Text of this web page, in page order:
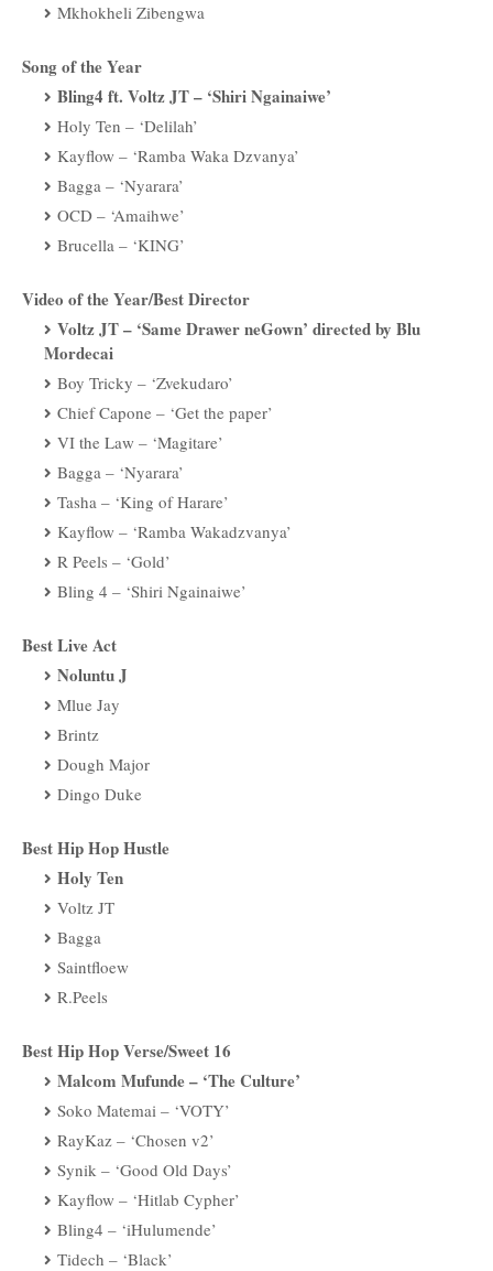
Mkhokheli Zibengwa
Song of the Year
Bling4 ft. Voltz JT – ‘Shiri Ngainaiwe’
Holy Ten – ‘Delilah’
Kayflow – ‘Ramba Waka Dzvanya’
Bagga – ‘Nyarara’
OCD – ‘Amaihwe’
Brucella – ‘KING’
Video of the Year/Best Director
Voltz JT – ‘Same Drawer neGown’ directed by Blu
Mordecai
Boy Tricky – ‘Zvekudaro’
Chief Capone – ‘Get the paper’
VI the Law – ‘Magitare’
Bagga – ‘Nyarara’
Tasha – ‘King of Harare’
Kayflow – ‘Ramba Wakadzvanya’
R Peels – ‘Gold’
Bling 4 – ‘Shiri Ngainaiwe’
Best Live Act
Noluntu J
Mlue Jay
Brintz
Dough Major
Dingo Duke
Best Hip Hop Hustle
Holy Ten
Voltz JT
Bagga
Saintfloew
R.Peels
Best Hip Hop Verse/Sweet 16
Malcom Mufunde – ‘The Culture’
Soko Matemai – ‘VOTY’
RayKaz – ‘Chosen v2’
Synik – ‘Good Old Days’
Kayflow – ‘Hitlab Cypher’
Bling4 – ‘iHulumende’
Tidech – ‘Black’